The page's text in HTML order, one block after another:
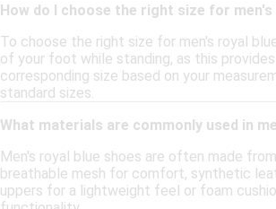
How do I choose the right size for men's
To choose the right size for men's royal
of your foot while standing, as this
corresponding size based on your
standard sizes.
What materials are commonly used in
Men's royal blue shoes are often made
breathable mesh for comfort, synthetic
uppers for a lightweight feel or foam